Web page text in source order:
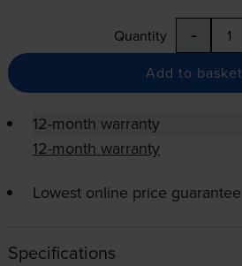
Quantity -
Add to basket
12-month warranty
12-month warranty
Lowest online price guarantee
Specifications